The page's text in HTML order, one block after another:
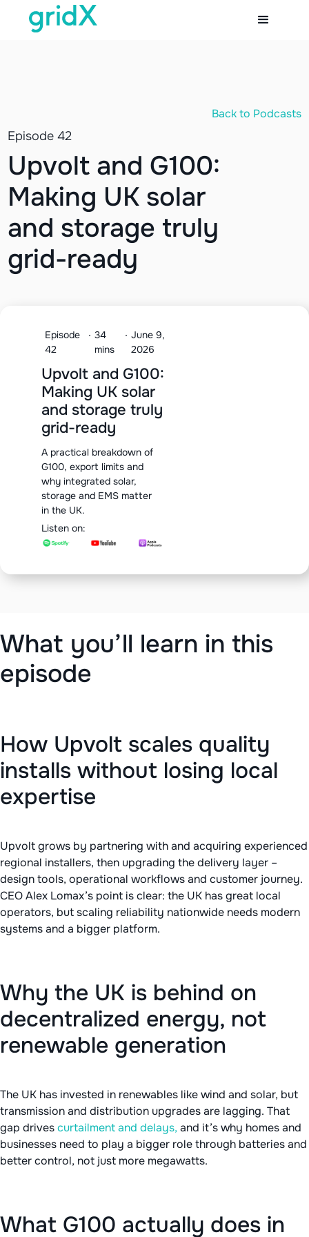
Back to Podcasts
Episode 42
Upvolt and G100:
Making UK solar
and storage truly
grid-ready
Episode
42
· 34
mins
· June 9,
2026
Upvolt and G100:
Making UK solar
and storage truly
grid-ready
A practical breakdown of
G100, export limits and
why integrated solar,
storage and EMS matter
in the UK.
Listen on:
What you’ll learn in this
episode
How Upvolt scales quality
installs without losing local
expertise
Upvolt grows by partnering with and acquiring experienced
regional installers, then upgrading the delivery layer –
design tools, operational workflows and customer journey.
CEO Alex Lomax’s point is clear: the UK has great local
operators, but scaling reliability nationwide needs modern
systems and a bigger platform.
Why the UK is behind on
decentralized energy, not
renewable generation
The UK has invested in renewables like wind and solar, but
transmission and distribution upgrades are lagging. That
gap drivescurtailment and delays, and it’s why homes and
businesses need to play a bigger role through batteries and
better control, not just more megawatts.
What G100 actually does in